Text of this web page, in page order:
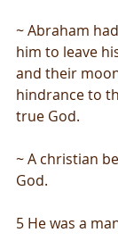
~ Abraham
him to leave
and their
hindrance to
true God.
~ A christian
God.
5 He was a